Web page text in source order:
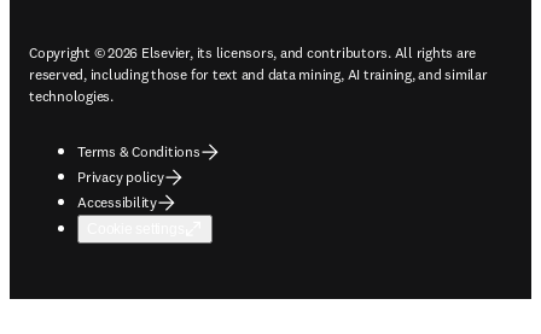
Copyright © 2026 Elsevier, its licensors, and contributors. All rights are
reserved, including those for text and data mining, AI training, and similar
technologies.
Terms & Conditions
Privacy policy
Accessibility